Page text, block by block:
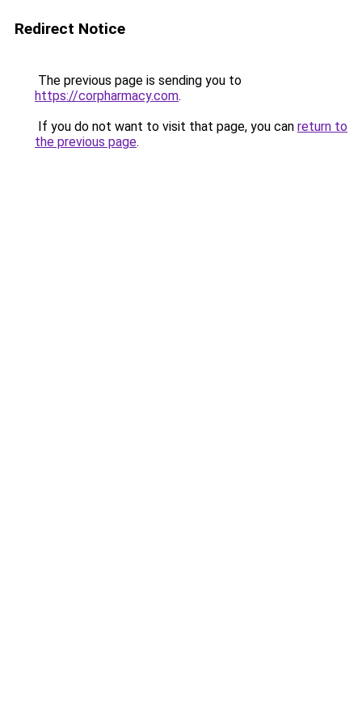
Redirect Notice
The previous page is sending you to
https://corpharmacy.com.
If you do not want to visit that page, you can return to
the previous page.